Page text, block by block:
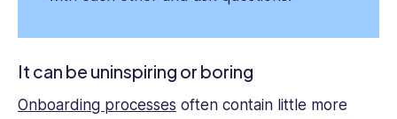
It can be uninspiring or boring
Onboarding processes often contain little more